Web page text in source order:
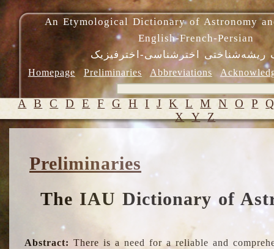
An Etymological Dictionary of Astronomy
English-French-Persian
ریشه‌شناختی اخترشناسی-اخترفیزیک
Homepage Preliminaries Abbreviations
A B C D E F G H I J K L M N O P
X Y Z
Preliminaries
The IAU Dictionary of
Abstract: There is a need for a reliable and